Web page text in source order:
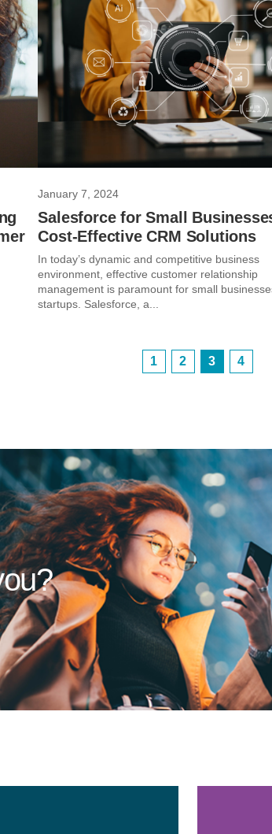
January 7, 2024
Salesforce for Small
Cost-Effective CRM Solutions
In today’s dynamic and competitive business
environment, effective customer relationship
management is paramount for small
startups. Salesforce, a...
1 2 3 4